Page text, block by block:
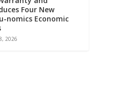
Four New
nomics Economic
2026